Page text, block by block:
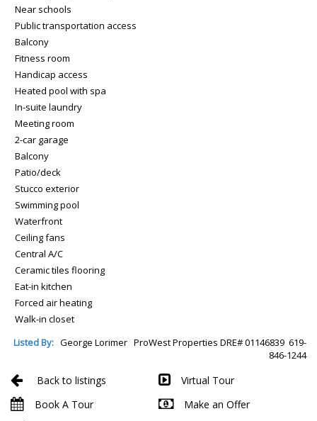
Near schools
Public transportation access
Balcony
Fitness room
Handicap access
Heated pool with spa
In-suite laundry
Meeting room
2-car garage
Balcony
Patio/deck
Stucco exterior
Swimming pool
Waterfront
Ceiling fans
Central A/C
Ceramic tiles flooring
Eat-in kitchen
Forced air heating
Walk-in closet
Listed By: George Lorimer ProWest Properties DRE# 01146839 619-
846-1244
Back to listings
Virtual Tour
Book A Tour
Make an Offer